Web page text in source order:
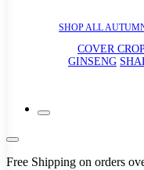
SHOP ALL
COVER
GINSENG
Free Shipping on orders